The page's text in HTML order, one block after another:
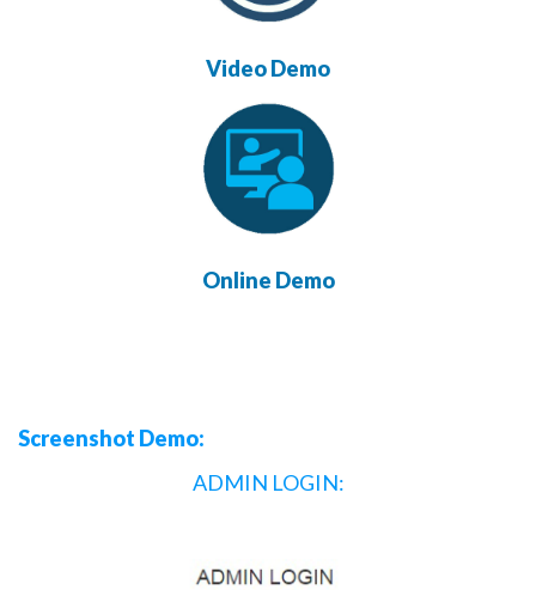
Video Demo
Online Demo
Screenshot Demo:
ADMIN LOGIN: